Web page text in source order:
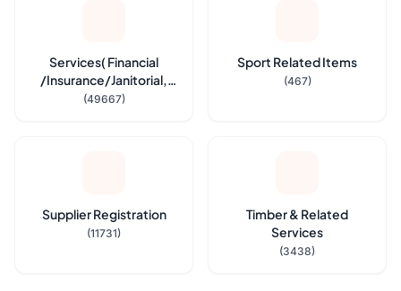
Services( Financial
/Insurance/Janitorial,
Security Service etc.,)
(49667)
Sport Related Items
(467)
Supplier Registration
(11731)
Timber & Related
Services
(3438)